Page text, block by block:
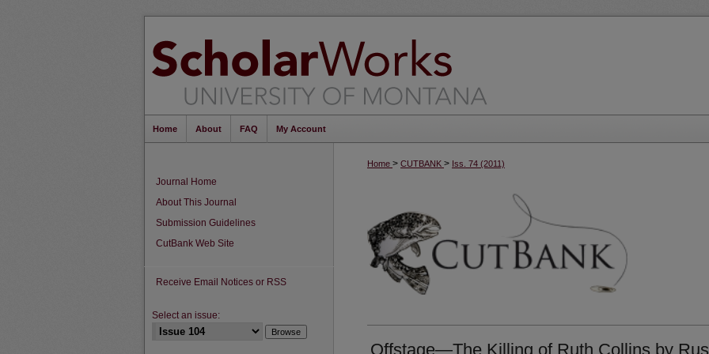
Home About FAQ My Account
Home > CUTBANK > Iss. 74 (2011)
Offstage—The Killing of Ruth Collins by
Journal Home
About This Journal
Submission Guidelines
CutBank Web Site
Receive Email Notices or RSS
Select an issue: